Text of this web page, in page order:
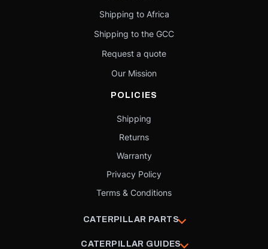
Shipping to Africa
Shipping to the GCC
Request a quote
Our Mission
POLICIES
Shipping
Returns
Warranty
Privacy Policy
Terms & Conditions
CATERPILLAR PARTS
CATERPILLAR GUIDES